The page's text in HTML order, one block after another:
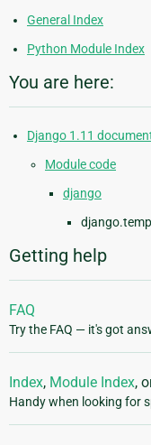
General Index
Python Module Index
You are here:
Django 1.11
Module code
django
Getting help
FAQ
Try the FAQ — it's got
Index, Module Index,
Handy when looking for